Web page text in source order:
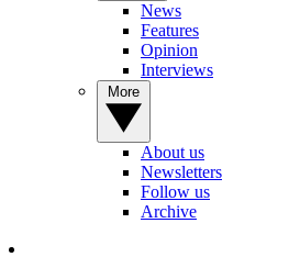
News
Features
Opinion
Interviews
About us
Newsletters
Follow us
Archive